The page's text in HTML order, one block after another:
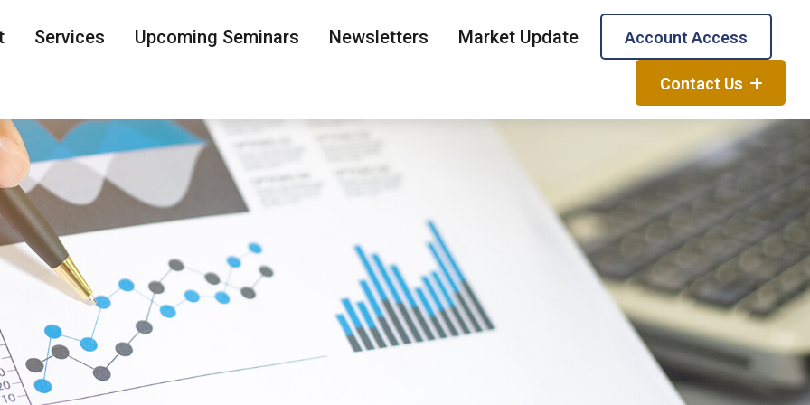
Services Upcoming Seminars Newsletters Market Update Account Access
Contact Us